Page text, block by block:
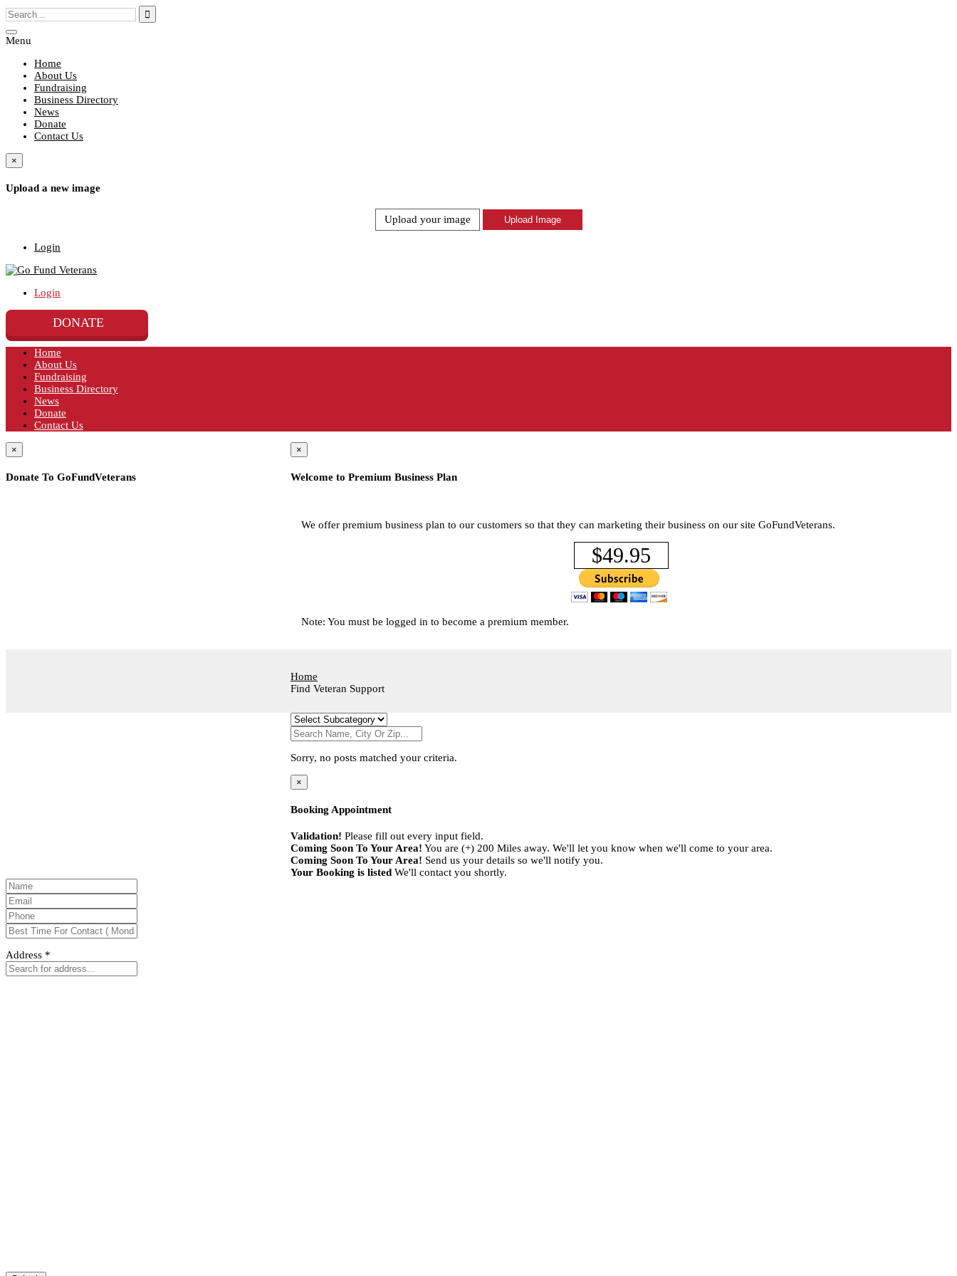
Menu
Home
About Us
Fundraising
Business Directory
News
Donate
Contact Us
×
Upload a new image
Upload your image
Login
Login
DONATE
Home
About Us
Fundraising
Business Directory
News
Donate
Contact Us
×
Donate To GoFundVeterans
×
Welcome to Premium Business Plan
We offer premium business plan to our customers so that they can marketing their business on our site GoFundVeterans.
$49.95
Note: You must be logged in to become a premium member.
Home
Find Veteran Support
Sorry, no posts matched your criteria.
×
Booking Appointment
Validation! Please fill out every input field.
Coming Soon To Your Area! You are (+) 200 Miles away. We'll let you know when we'll come to your area.
Coming Soon To Your Area! Send us your details so we'll notify you.
Your Booking is listed We'll contact you shortly.
Address *